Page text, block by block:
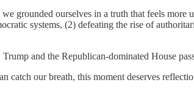
grounded ourselves in a truth that feels
systems, (2) defeating the rise of
and the Republican-dominated House
catch our breath, this moment deserves